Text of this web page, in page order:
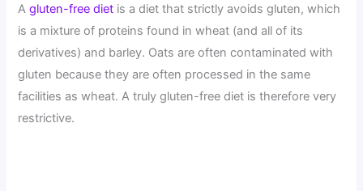
Agluten-free diet is a diet that strictly avoids gluten, which
is a mixture of proteins found in wheat (and all of its
derivatives) and barley. Oats are often contaminated with
gluten because they are often processed in the same
facilities as wheat. A truly gluten-free diet is therefore very
restrictive.